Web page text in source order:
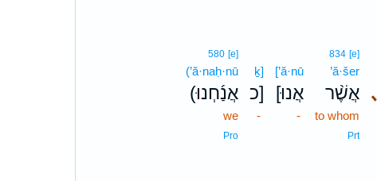
､
834 [e]
’ă·šer
אֲשֶׁ֨ר
to whom
Prt
[’ă·nū
[אֲנוּ
-
ḵ]
כ]
-
580 [e]
(’ă·naḥ·nū
(אֲנַ֜חְנוּ
we
Pro